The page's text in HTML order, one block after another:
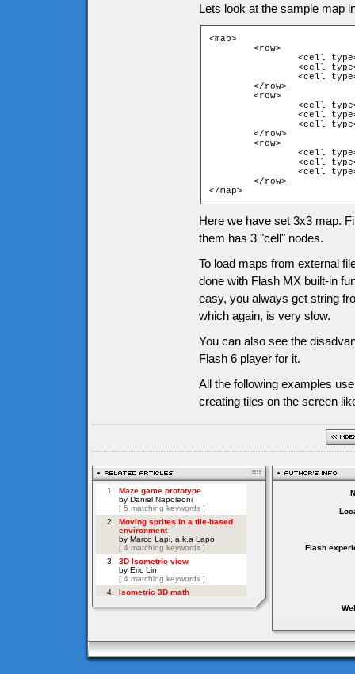
Lets look at the sample map
<map>
</map>
Here we have set 3x3 map.
them has 3 "cell" nodes.
To load maps from external
done with Flash MX built-in
easy, you always get string
which again, is very slow.
You can also see the
Flash 6 player for it.
All the following examples
creating tiles on the screen
Flash